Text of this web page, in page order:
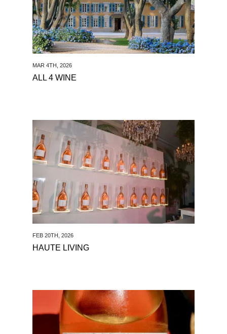
MAR 4TH, 2026
ALL 4 WINE
FEB 20TH, 2026
HAUTE LIVING
See Haute Living
See Matthew Jukes